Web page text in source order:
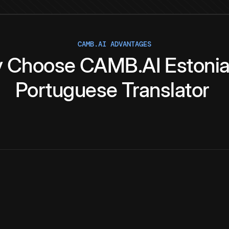
CAMB.AI ADVANTAGES
Choose CAMB.AI
Portuguese Translator